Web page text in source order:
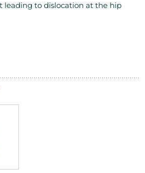
leading to dislocation at the hip